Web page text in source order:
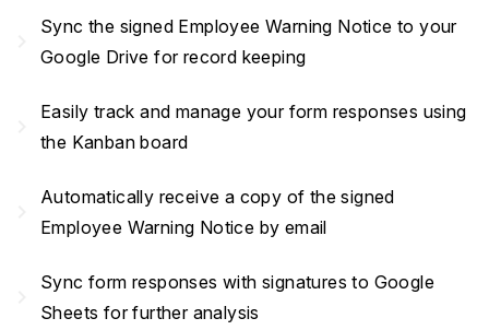
Sync the signed Employee Warning Notice to your
Google Drive for record keeping
Easily track and manage your form responses using
the Kanban board
Automatically receive a copy of the signed
Employee Warning Notice by email
Sync form responses with signatures to Google
Sheets for further analysis